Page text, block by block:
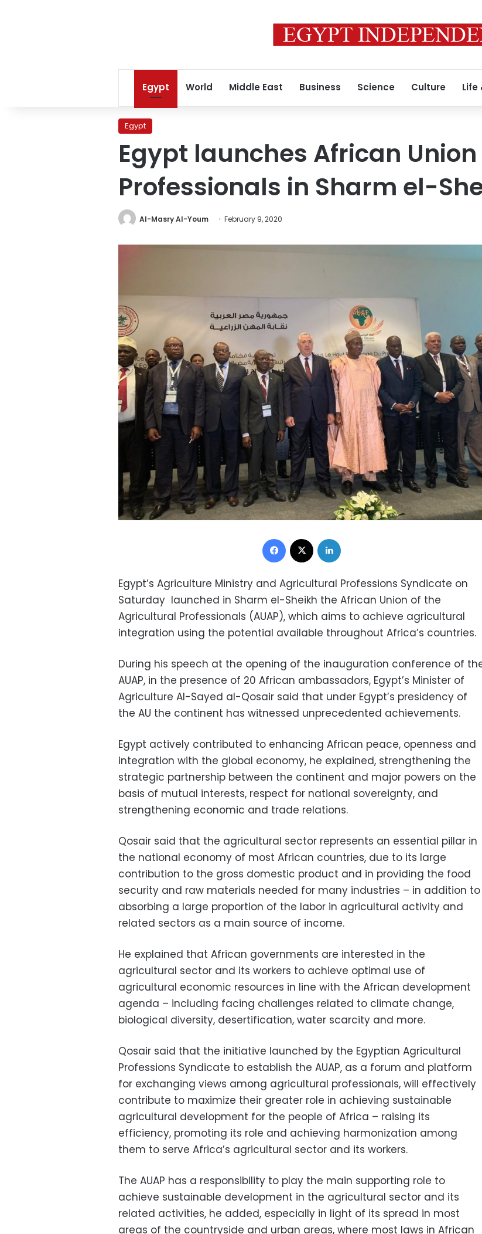
Egypt World Middle East Business Science Culture Life
Egypt
Egypt launches African
Professionals in Sharm el-
Al-Masry Al-Youm February 9, 2020
Facebook
Egypt’s Agriculture Ministry and Agricultural Professions Syndicate on
Saturday launched in Sharm el-Sheikh the African Union of the
Agricultural Professionals (AUAP), which aims to achieve agricultural
integration using the potential available throughout Africa’s countries.
During his speech at the opening of the inauguration conference of
AUAP, in the presence of 20 African ambassadors, Egypt’s Minister of
Agriculture Al-Sayed al-Qosair said that under Egypt’s presidency of
the AU the continent has witnessed unprecedented achievements.
Egypt actively contributed to enhancing African peace, openness and
integration with the global economy, he explained, strengthening the
strategic partnership between the continent and major powers on the
basis of mutual interests, respect for national sovereignty, and
strengthening economic and trade relations.
Qosair said that the agricultural sector represents an essential pillar in
the national economy of most African countries, due to its large
contribution to the gross domestic product and in providing the food
security and raw materials needed for many industries – in addition to
absorbing a large proportion of the labor in agricultural activity and
related sectors as a main source of income.
He explained that African governments are interested in the
agricultural sector and its workers to achieve optimal use of
agricultural economic resources in line with the African development
agenda – including facing challenges related to climate change,
biological diversity, desertification, water scarcity and more.
Qosair said that the initiative launched by the Egyptian Agricultural
Professions Syndicate to establish the AUAP, as a forum and platform
for exchanging views among agricultural professionals, will effectively
contribute to maximize their greater role in achieving sustainable
agricultural development for the people of Africa – raising its
efficiency, promoting its role and achieving harmonization among
them to serve Africa’s agricultural sector and its workers.
The AUAP has a responsibility to play the main supporting role to
achieve sustainable development in the agricultural sector and its
related activities, he added, especially in light of its spread in most
areas of the countryside and urban areas, where most laws in African